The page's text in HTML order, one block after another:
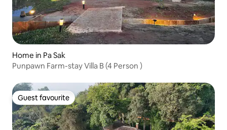
Home in Pa Sak
Punpawn Farm-stay Villa B (4 Person )
Guest favourite
Guest favourite